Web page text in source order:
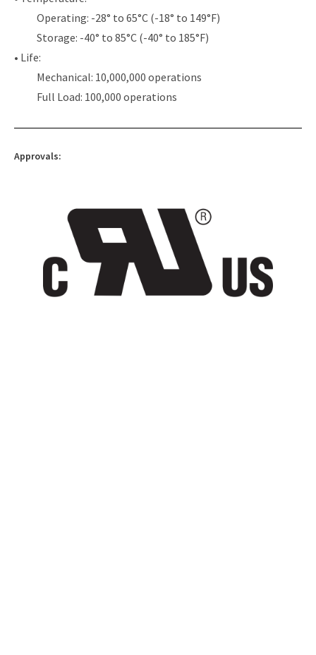
Operating: -28° to 65°C (-18° to 149°F)
Storage: -40° to 85°C (-40° to 185°F)
• Life:
Mechanical: 10,000,000 operations
Full Load: 100,000 operations
Approvals: